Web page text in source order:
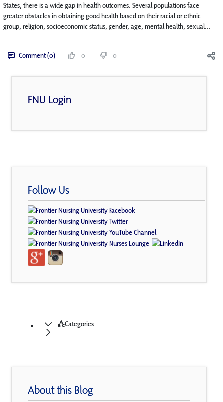
States, there is a wide gap in health outcomes. Several populations face
greater obstacles in obtaining good health based on their racial or ethnic
group, religion, socioeconomic status, gender, age, mental health, sexual...
Comment (0) 0 0
FNU Login
Follow Us
Categories
About this Blog